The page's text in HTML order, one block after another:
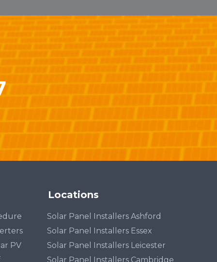
PV
Locations
Solar Panel Installers Ashford
Solar Panel Installers Essex
Solar Panel Installers Leicester
Solar Panel Installers Cambridge